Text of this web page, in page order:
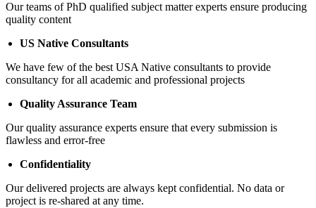
Our teams of PhD qualified subject matter experts ensure producing
quality content
US Native Consultants
We have few of the best USA Native consultants to provide
consultancy for all academic and professional projects
Quality Assurance Team
Our quality assurance experts ensure that every submission is
flawless and error-free
Confidentiality
Our delivered projects are always kept confidential. No data or
project is re-shared at any time.